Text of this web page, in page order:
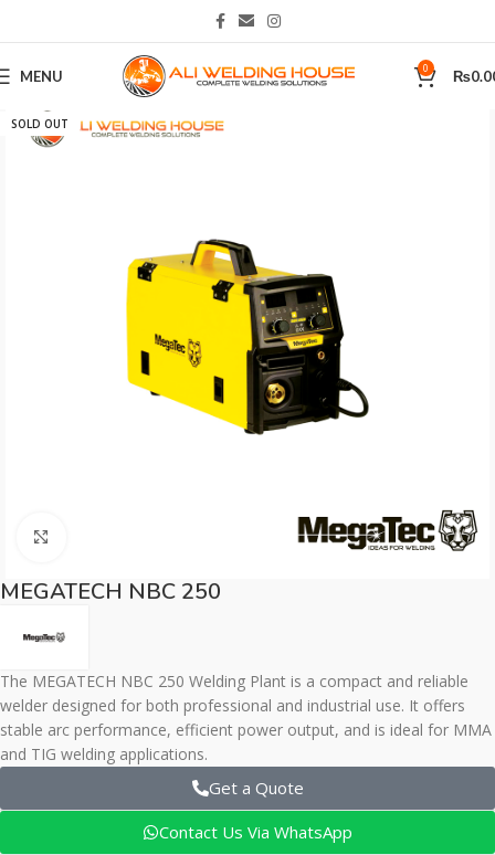
MENU 0 ₨
Home Welding Machines
SOLD OUT
MEGATECH NBC 250
The MEGATECH NBC 250 Welding Plant is a compact and reliable
welder designed for both professional and industrial use. It offers
stable arc performance, efficient power output, and is ideal for MMA
and TIG welding applications.
Get a Quote
Contact Us Via WhatsApp